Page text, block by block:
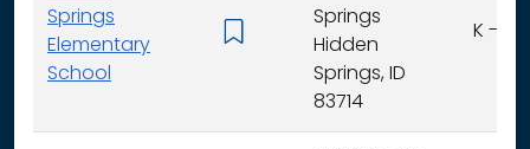
Springs
Elementary
School
Springs
Hidden
Springs, ID
83714
K - 6